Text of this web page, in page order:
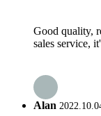
Good quality,
sales service,
Alan